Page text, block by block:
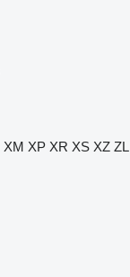
XM XP XR XS XZ ZL